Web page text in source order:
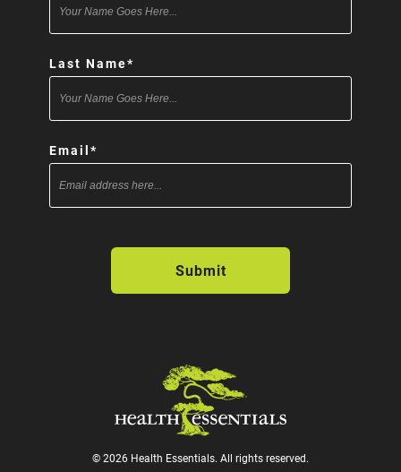
Last Name*
Email*
© 2026 Health Essentials. All rights reserved.